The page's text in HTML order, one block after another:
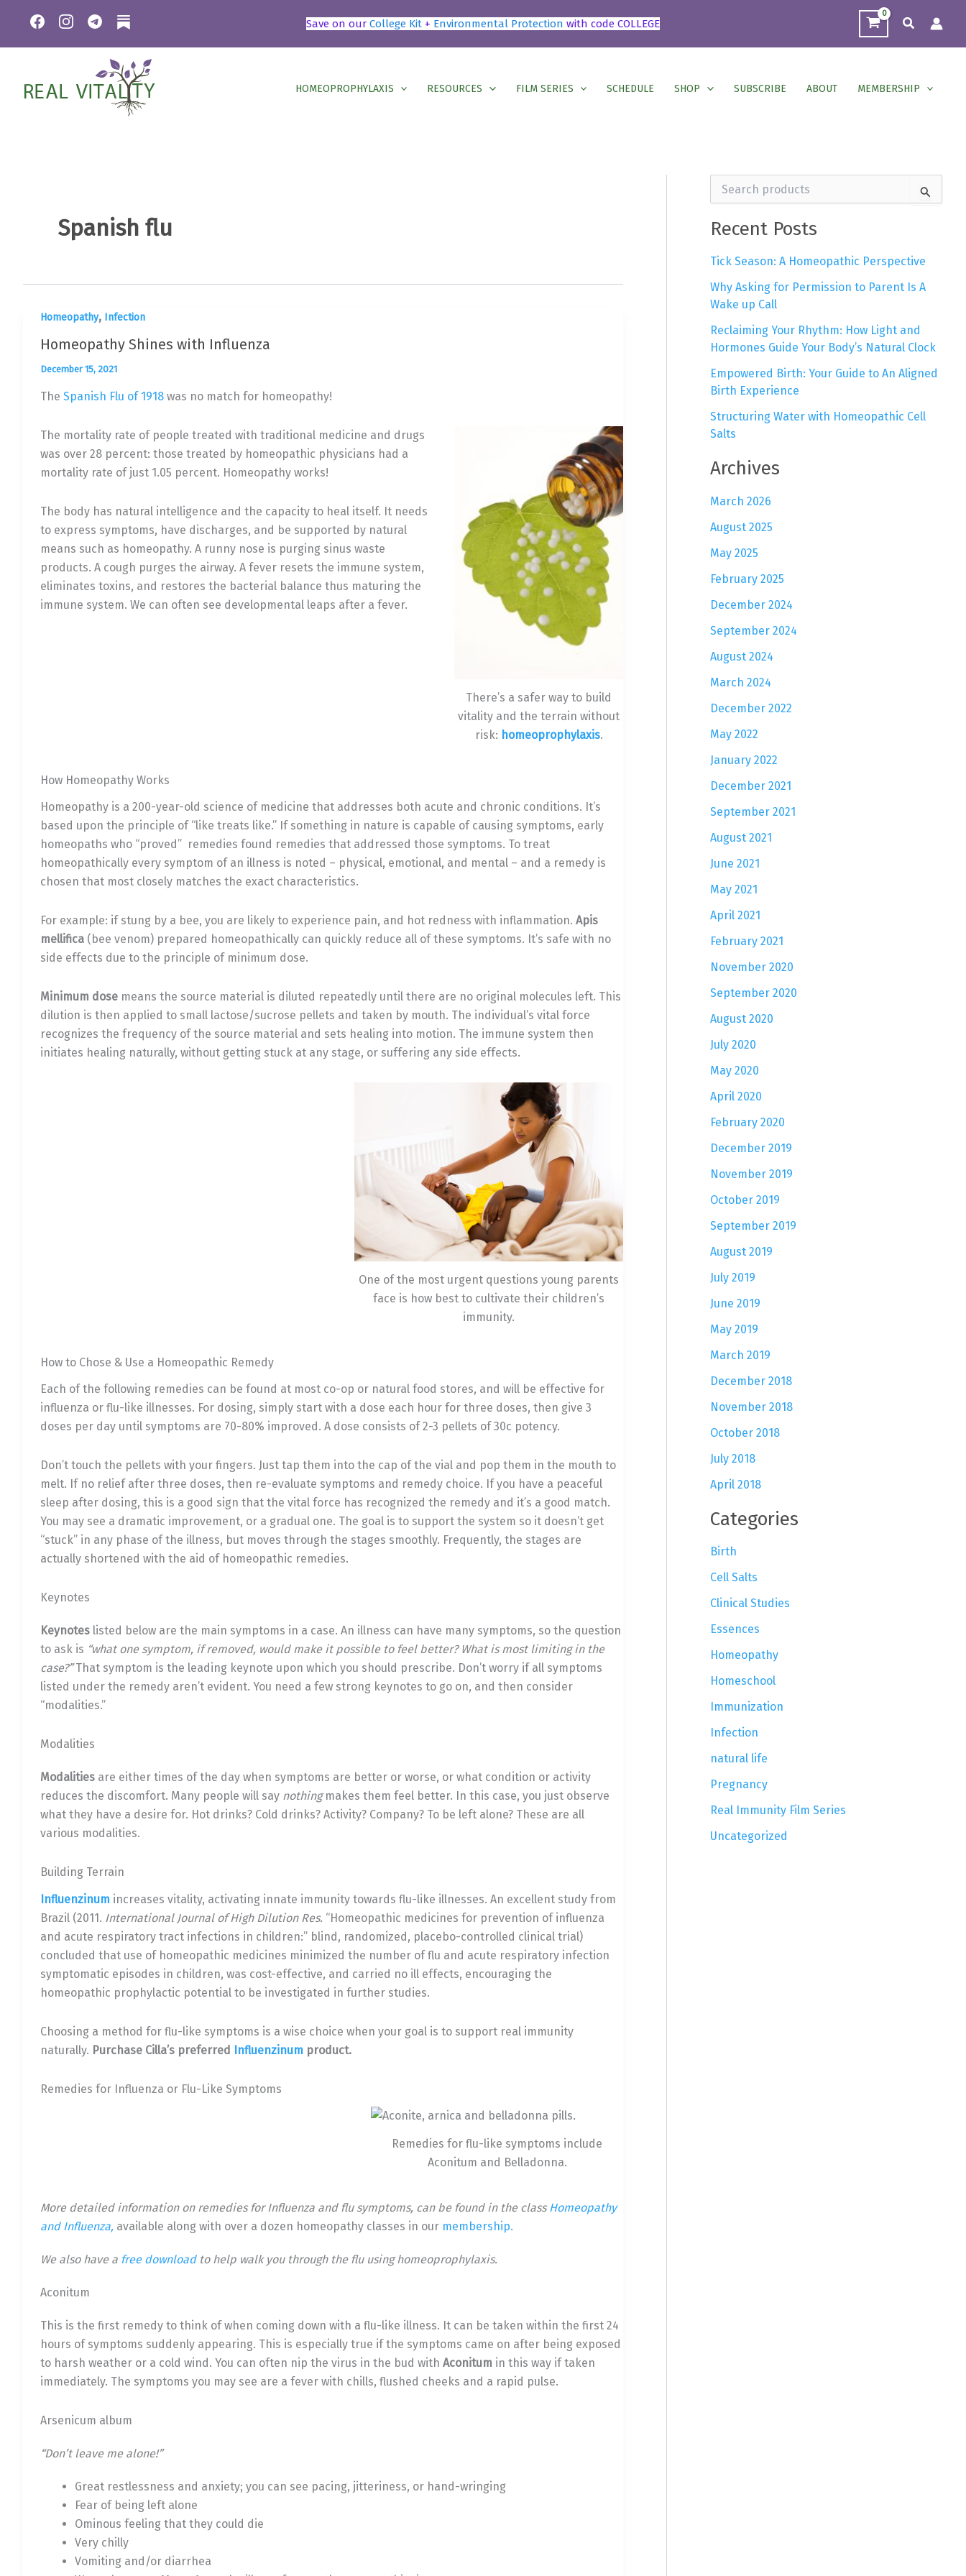
content
Save on our College Kit + Environmental Protection with code COLLEGE Search
HOMEOPROPHYLAXIS RESOURCES FILM SERIES SCHEDULE SHOP SUBSCRIBE ABOUT MEMBERSHIP
Spanish flu
Homeopathy, Infection
Homeopathy Shines with Influenza
December 15, 2021
The Spanish Flu of 1918 was no match for homeopathy!
There’s a safer way to build
vitality and the terrain without
risk: homeoprophylaxis.
The mortality rate of people treated with traditional medicine and drugs
was over 28 percent: those treated by homeopathic physicians had a
mortality rate of just 1.05 percent. Homeopathy works!
The body has natural intelligence and the capacity to heal itself. It needs
to express symptoms, have discharges, and be supported by natural
means such as homeopathy. A runny nose is purging sinus waste
products. A cough purges the airway. A fever resets the immune system,
eliminates toxins, and restores the bacterial balance thus maturing the
immune system. We can often see developmental leaps after a fever.
How Homeopathy Works
Homeopathy is a 200-year-old science of medicine that addresses both acute and chronic conditions. It’s
based upon the principle of “like treats like.” If something in nature is capable of causing symptoms, early
homeopaths who “proved” remedies found remedies that addressed those symptoms. To treat
homeopathically every symptom of an illness is noted – physical, emotional, and mental – and a remedy is
chosen that most closely matches the exact characteristics.
For example: if stung by a bee, you are likely to experience pain, and hot redness with inflammation. Apis
mellifica (bee venom) prepared homeopathically can quickly reduce all of these symptoms. It’s safe with no
side effects due to the principle of minimum dose.
Minimum dose means the source material is diluted repeatedly until there are no original molecules left. This
dilution is then applied to small lactose/sucrose pellets and taken by mouth. The individual’s vital force
recognizes the frequency of the source material and sets healing into motion. The immune system then
initiates healing naturally, without getting stuck at any stage, or suffering any side effects.
One of the most urgent questions young parents
face is how best to cultivate their children’s
immunity.
How to Chose & Use a Homeopathic Remedy
Each of the following remedies can be found at most co-op or natural food stores, and will be effective for
influenza or flu-like illnesses. For dosing, simply start with a dose each hour for three doses, then give 3
doses per day until symptoms are 70-80% improved. A dose consists of 2-3 pellets of 30c potency.
Don’t touch the pellets with your fingers. Just tap them into the cap of the vial and pop them in the mouth to
melt. If no relief after three doses, then re-evaluate symptoms and remedy choice. If you have a peaceful
sleep after dosing, this is a good sign that the vital force has recognized the remedy and it’s a good match.
You may see a dramatic improvement, or a gradual one. The goal is to support the system so it doesn’t get
“stuck” in any phase of the illness, but moves through the stages smoothly. Frequently, the stages are
actually shortened with the aid of homeopathic remedies.
Keynotes
Keynotes listed below are the main symptoms in a case. An illness can have many symptoms, so the question
to ask is “what one symptom, if removed, would make it possible to feel better? What is most limiting in the
case?”That symptom is the leading keynote upon which you should prescribe. Don’t worry if all symptoms
listed under the remedy aren’t evident. You need a few strong keynotes to go on, and then consider
“modalities.”
Modalities
Modalities are either times of the day when symptoms are better or worse, or what condition or activity
reduces the discomfort. Many people will say nothingmakes them feel better. In this case, you just observe
what they have a desire for. Hot drinks? Cold drinks? Activity? Company? To be left alone? These are all
various modalities.
Building Terrain
Influenzinum increases vitality, activating innate immunity towards flu-like illnesses. An excellent study from
Brazil (2011. International Journal of High Dilution Res. “Homeopathic medicines for prevention of influenza
and acute respiratory tract infections in children:” blind, randomized, placebo-controlled clinical trial)
concluded that use of homeopathic medicines minimized the number of flu and acute respiratory infection
symptomatic episodes in children, was cost-effective, and carried no ill effects, encouraging the
homeopathic prophylactic potential to be investigated in further studies.
Choosing a method for flu-like symptoms is a wise choice when your goal is to support real immunity
naturally. Purchase Cilla’s preferred Influenzinum product.
Remedies for Influenza or Flu-Like Symptoms
Remedies for flu-like symptoms include
Aconitum and Belladonna.
More detailed information on remedies for Influenza and flu symptoms, can be found in the class Homeopathy
and Influenza, available along with over a dozen homeopathy classes in our membership.
We also have a free downloadto help walk you through the flu using homeoprophylaxis.
Aconitum
This is the first remedy to think of when coming down with a flu-like illness. It can be taken within the first 24
hours of symptoms suddenly appearing. This is especially true if the symptoms came on after being exposed
to harsh weather or a cold wind. You can often nip the virus in the bud with Aconitum in this way if taken
immediately. The symptoms you may see are a fever with chills, flushed cheeks and a rapid pulse.
Arsenicum album
“Don’t leave me alone!”
Great restlessness and anxiety; you can see pacing, jitteriness, or hand-wringing
Fear of being left alone
Ominous feeling that they could die
Very chilly
Vomiting and/or diarrhea
r
c
o
Recent Posts
Tick Season: A Homeopathic Perspective
Why Asking for Permission to Parent Is A
Wake up Call
Reclaiming Your Rhythm: How Light and
Hormones Guide Your Body’s Natural Clock
Empowered Birth: Your Guide to An Aligned
Birth Experience
Structuring Water with Homeopathic Cell
Salts
Archives
March 2026
August 2025
May 2025
February 2025
December 2024
September 2024
August 2024
March 2024
December 2022
May 2022
January 2022
December 2021
September 2021
August 2021
June 2021
May 2021
April 2021
February 2021
November 2020
September 2020
August 2020
July 2020
May 2020
April 2020
February 2020
December 2019
November 2019
October 2019
September 2019
August 2019
July 2019
June 2019
May 2019
March 2019
December 2018
November 2018
October 2018
July 2018
April 2018
Categories
Birth
Cell Salts
Clinical Studies
Essences
Homeopathy
Homeschool
Immunization
Infection
natural life
Pregnancy
Real Immunity Film Series
Uncategorized